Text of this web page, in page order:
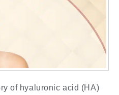
of hyaluronic acid (HA)